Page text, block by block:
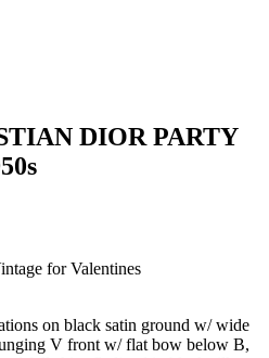
DIOR PARTY
for Valentines
on black satin ground w/ wide
V front w/ flat bow below B,